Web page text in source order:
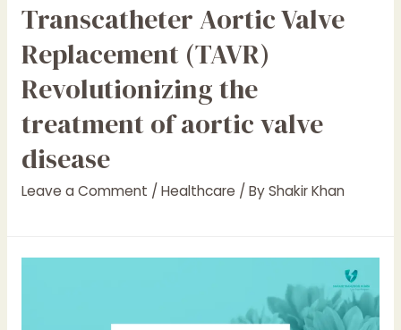
Transcatheter Aortic Valve
Replacement (TAVR)
Revolutionizing the
treatment of aortic valve
disease
Leave a Comment / Healthcare / ByShakir Khan